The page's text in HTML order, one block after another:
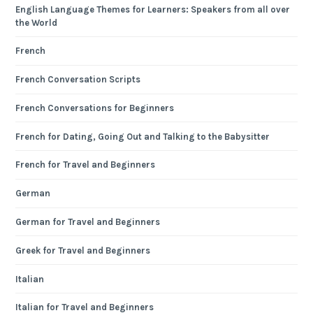
English Language Themes for Learners: Speakers from all over
the World
French
French Conversation Scripts
French Conversations for Beginners
French for Dating, Going Out and Talking to the Babysitter
French for Travel and Beginners
German
German for Travel and Beginners
Greek for Travel and Beginners
Italian
Italian for Travel and Beginners